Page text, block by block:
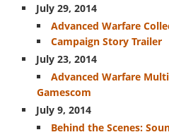
July 29, 2014
Advanced Warfare
Campaign Story Trailer
July 23, 2014
Advanced Warfare
Gamescom
July 9, 2014
Behind the Scenes: